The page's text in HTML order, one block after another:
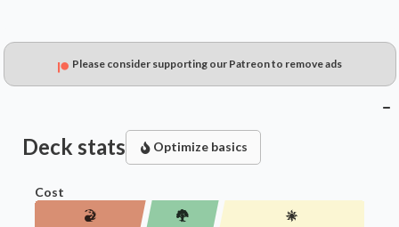
Please consider supporting our Patreon to remove ads
Deck stats Optimize basics
Cost